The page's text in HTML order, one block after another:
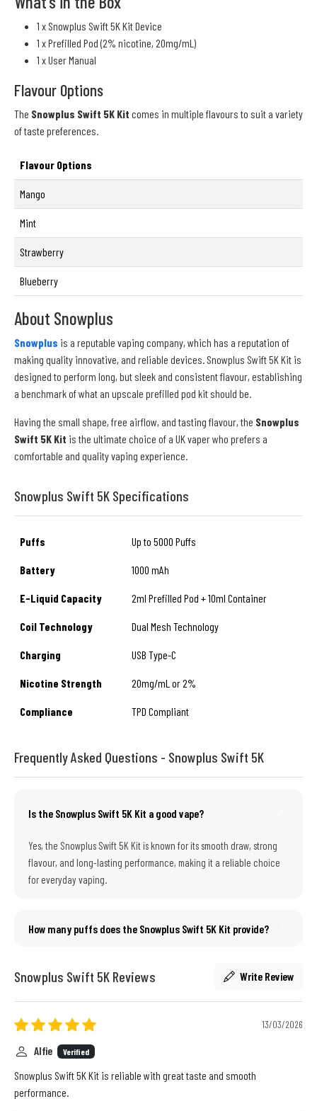
1 x Snowplus Swift 5K Kit Device
1 x Prefilled Pod (2% nicotine, 20mg/mL)
1 x User Manual
Flavour Options
The Snowplus Swift 5K Kit comes in multiple flavours to suit a variety
of taste preferences.
Flavour Options
Mango
Mint
Strawberry
Blueberry
About Snowplus
Snowplus is a reputable vaping company, which has a reputation of
making quality innovative, and reliable devices. Snowplus Swift 5K Kit is
designed to perform long, but sleek and consistent flavour, establishing
a benchmark of what an upscale prefilled pod kit should be.
Having the small shape, free airflow, and tasting flavour, the Snowplus
Swift 5K Kit is the ultimate choice of a UK vaper who prefers a
comfortable and quality vaping experience.
Snowplus Swift 5K Specifications
Puffs Up to 5000 Puffs
Battery 1000 mAh
E-Liquid Capacity 2ml Prefilled Pod + 10ml Container
Coil Technology Dual Mesh Technology
Charging USB Type-C
Nicotine Strength 20mg/mL or 2%
Compliance TPD Compliant
Frequently Asked Questions - Snowplus Swift 5K
Is the Snowplus Swift 5K Kit a good vape?
Yes, the Snowplus Swift 5K Kit is known for its smooth draw, strong
flavour, and long-lasting performance, making it a reliable choice
for everyday vaping.
How many puffs does the Snowplus Swift 5K Kit provide?
Snowplus Swift 5K Reviews Write Review
13/03/2026
Alfie Verified
Snowplus Swift 5K Kit is reliable with great taste and smooth
performance.